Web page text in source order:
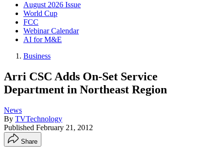
August 2026 Issue
World Cup
FCC
Webinar Calendar
AI for M&E
Business
Arri CSC Adds On-Set Service
Department in Northeast Region
News
By TVTechnology
Published February 21, 2012
Share